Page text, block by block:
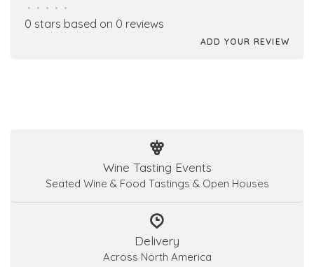
• • • • •
0 stars based on 0 reviews
ADD YOUR REVIEW
Wine Tasting Events
Seated Wine & Food Tastings & Open Houses
Delivery
Across North America